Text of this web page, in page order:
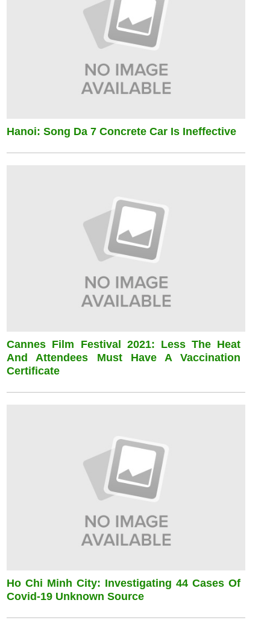
Hanoi: Song Da 7 Concrete Car Is Ineffective
Cannes Film Festival 2021: Less The Heat
And Attendees Must Have A Vaccination
Certificate
Ho Chi Minh City: Investigating 44 Cases Of
Covid-19 Unknown Source